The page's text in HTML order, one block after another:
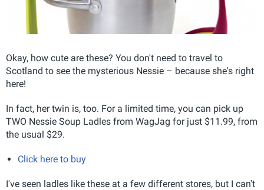
Okay, how cute are these? You don't need to travel to
Scotland to see the mysterious Nessie – because she's right
here!
In fact, her twin is, too. For a limited time, you can pick up
TWO Nessie Soup Ladles from WagJag for just $11.99, from
the usual $29.
Click here to buy
I've seen ladles like these at a few different stores, but I can't